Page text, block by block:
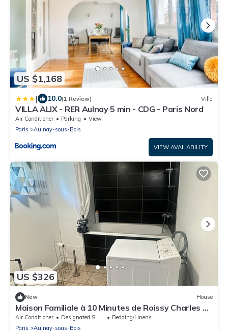
US $1,168
| 10.0(1 Review) Villa
VILLA ALIX - RER Aulnay 5 min - CDG - Paris Nord
Air Conditioner Parking
View
Paris
Aulnay-sous-Bois
VIEW AVAILABILITY
US $326
New House
Maison Familiale à 10 Minutes de Roissy Charles de
Gaule
Air Conditioner Designated Smoking Area
Bedding/Linens
Paris
Aulnay-sous-Bois